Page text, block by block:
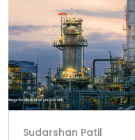
Sudarshan Patil